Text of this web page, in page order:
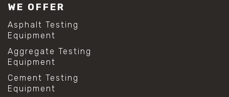
WE OFFER
Asphalt Testing
Equipment
Aggregate Testing
Equipment
Cement Testing
Equipment